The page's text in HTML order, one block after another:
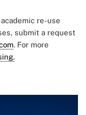
re-use
submit a request
. For more